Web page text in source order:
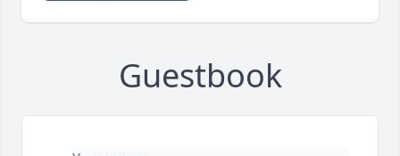
Guestbook